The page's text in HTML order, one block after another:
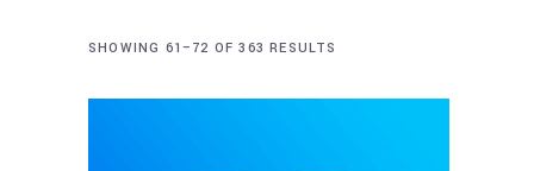
SHOWING 61–72 OF 363 RESULTS